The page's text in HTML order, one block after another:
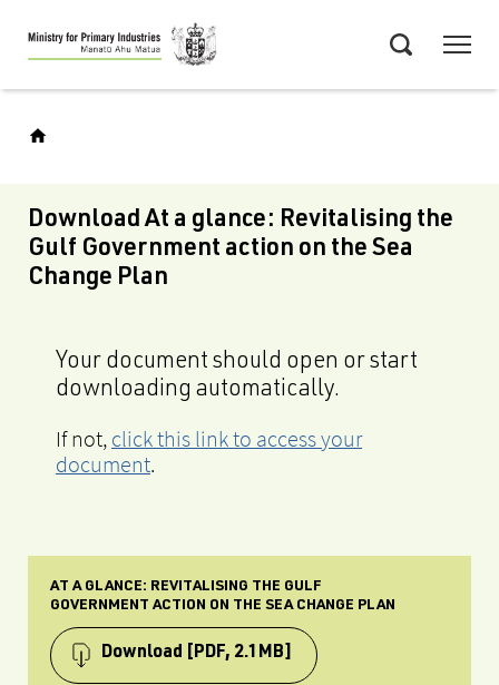
Skip
to
main
Download At a glance: Revitalising the
Gulf Government action on the Sea
Change Plan
Your document should open or start
downloading automatically.
If not, click this link to access your
document.
AT A GLANCE: REVITALISING THE GULF
GOVERNMENT ACTION ON THE SEA CHANGE PLAN
Download [PDF, 2.1MB]